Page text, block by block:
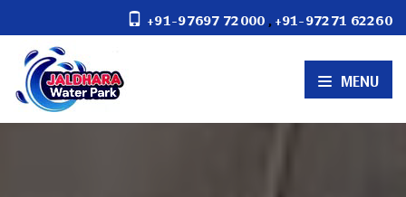
+91-97697 72000 +91-97271 62260
MENU